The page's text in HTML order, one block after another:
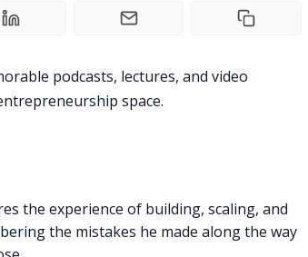
podcasts, lectures, and video
space.
the experience of building, scaling, and
the mistakes he made along the way